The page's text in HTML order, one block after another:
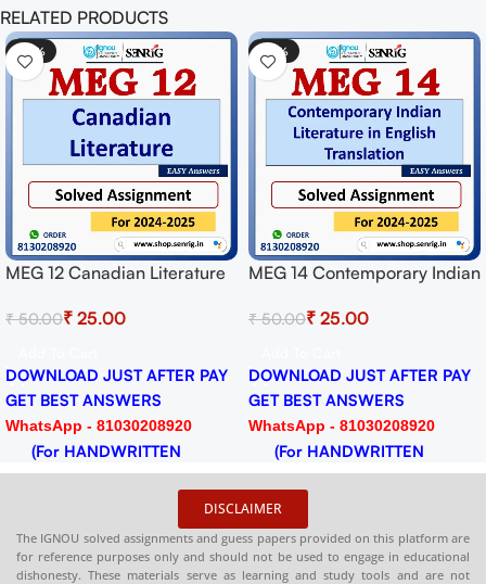
RELATED PRODUCTS
-50%
MEG 12 Canadian Literature
Session 2024-25 Download
₹50.00₹ 25.00
DOWNLOAD JUST AFTER PAY
GET BEST ANSWERS
WhatsApp - 81030208920
(For HANDWRITTEN
HARDCOPY)
-50%
MEG 14 Contemporary Indian
Translation Solved
2024-25 Download PDF
₹50.00₹ 25.00
DOWNLOAD JUST AFTER PAY
GET BEST ANSWERS
WhatsApp - 81030208920
(For HANDWRITTEN
HARDCOPY)
DISCLAIMER
The IGNOU solved assignments and guess papers provided on this platform are
for reference purposes only and should not be used to engage in educational
dishonesty. These materials serve as learning and study tools and are not